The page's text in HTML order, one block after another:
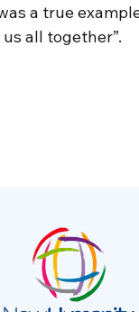
a true
all together”.